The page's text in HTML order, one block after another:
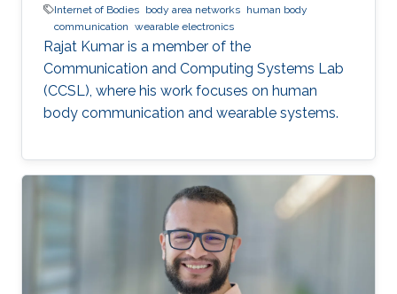
Internet of Bodies body area networks human body
communication wearable electronics
Rajat Kumar is a member of the
Communication and Computing Systems Lab
(CCSL), where his work focuses on human
body communication and wearable systems.